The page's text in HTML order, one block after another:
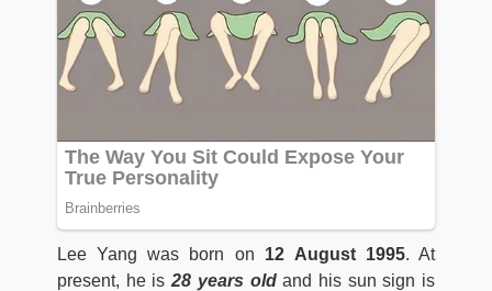
Lee Yang was born on 12 August 1995. At
present, he is 28 years old and his sun sign is